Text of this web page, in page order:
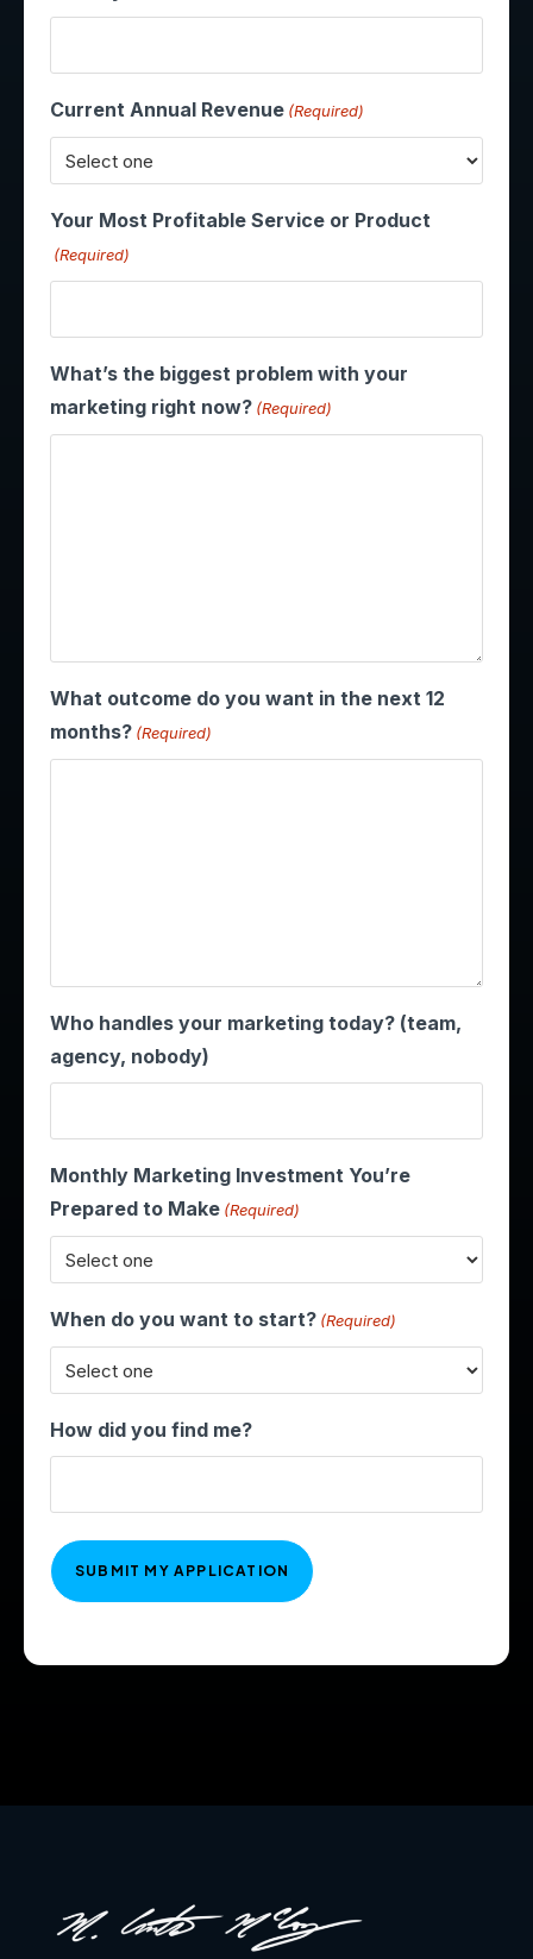
Current Annual Revenue (Required)
Your Most Profitable Service or Product
(Required)
What’s the biggest problem with your
marketing right now? (Required)
What outcome do you want in the next 12
months? (Required)
Who handles your marketing today? (team,
agency, nobody)
Monthly Marketing Investment You’re
Prepared to Make (Required)
When do you want to start? (Required)
How did you find me?